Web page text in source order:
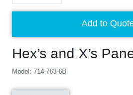
Hex’s and X’s
Model: 714-763-6B
Add to